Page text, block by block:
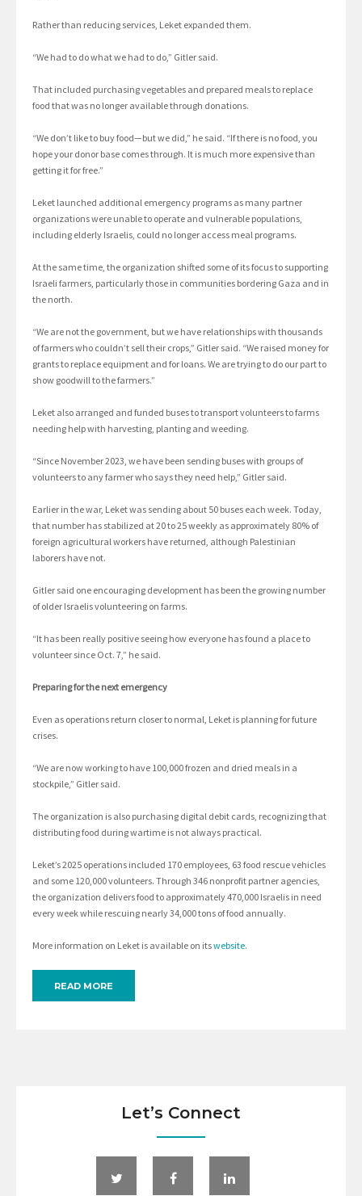
Rather than reducing services, Leket expanded them.
“We had to do what we had to do,” Gitler said.
That included purchasing vegetables and prepared meals to replace
food that was no longer available through donations.
“We don’t like to buy food—but we did,” he said. “If there is no food, you
hope your donor base comes through. It is much more expensive than
getting it for free.”
Leket launched additional emergency programs as many partner
organizations were unable to operate and vulnerable populations,
including elderly Israelis, could no longer access meal programs.
At the same time, the organization shifted some of its focus to supporting
Israeli farmers, particularly those in communities bordering Gaza and in
the north.
“We are not the government, but we have relationships with thousands
of farmers who couldn’t sell their crops,” Gitler said. “We raised money for
grants to replace equipment and for loans. We are trying to do our part to
show goodwill to the farmers.”
Leket also arranged and funded buses to transport volunteers to farms
needing help with harvesting, planting and weeding.
“Since November 2023, we have been sending buses with groups of
volunteers to any farmer who says they need help,” Gitler said.
Earlier in the war, Leket was sending about 50 buses each week. Today,
that number has stabilized at 20 to 25 weekly as approximately 80% of
foreign agricultural workers have returned, although Palestinian
laborers have not.
Gitler said one encouraging development has been the growing number
of older Israelis volunteering on farms.
“It has been really positive seeing how everyone has found a place to
volunteer since Oct. 7,” he said.
Preparing for the next emergency
Even as operations return closer to normal, Leket is planning for future
crises.
“We are now working to have 100,000 frozen and dried meals in a
stockpile,” Gitler said.
The organization is also purchasing digital debit cards, recognizing that
distributing food during wartime is not always practical.
Leket’s 2025 operations included 170 employees, 63 food rescue vehicles
and some 120,000 volunteers. Through 346 nonprofit partner agencies,
the organization delivers food to approximately 470,000 Israelis in need
every week while rescuing nearly 34,000 tons of food annually.
More information on Leket is available on itswebsite.
READ MORE
Let’s Connect